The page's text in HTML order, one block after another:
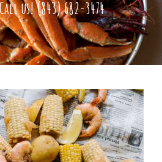
Call us!(843) 682-3474